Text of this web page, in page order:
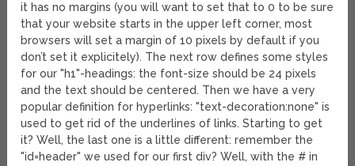
it has no margins (you will want to set that to 0 to be sure
that your website starts in the upper left corner, most
browsers will set a margin of 10 pixels by default if you
don’t set it explicitely). The next row defines some styles
for our "h1"-headings: the font-size should be 24 pixels
and the text should be centered. Then we have a very
popular definition for hyperlinks: "text-decoration:none" is
used to get rid of the underlines of links. Starting to get
it? Well, the last one is a little different: remember the
"id=header" we used for our first div? Well, with the # in